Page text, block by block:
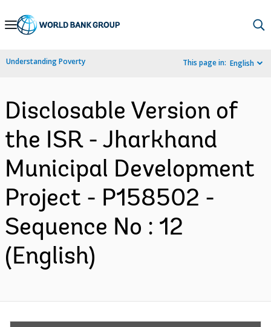
Skip
Navigation
Understanding Poverty This page in: English
Disclosable Version of
the ISR - Jharkhand
Municipal Development
Project - P158502 -
Sequence No : 12
(English)